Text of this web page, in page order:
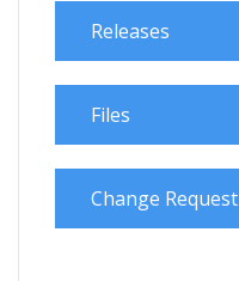
Releases
Files
Change Request